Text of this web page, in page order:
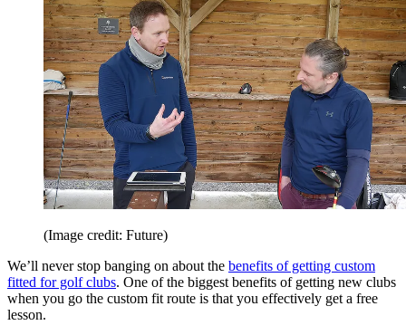
(Image credit: Future)
We’ll never stop banging on about the benefits of getting custom
fitted for golf clubs. One of the biggest benefits of getting new clubs
when you go the custom fit route is that you effectively get a free
lesson.